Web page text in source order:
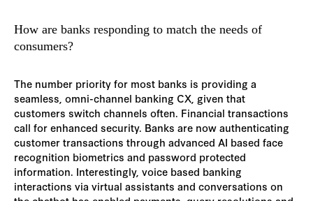
How are banks responding to match the needs of
consumers?
The number priority for most banks is providing a
seamless, omni-channel banking CX, given that
customers switch channels often. Financial transactions
call for enhanced security. Banks are now authenticating
customer transactions through advanced AI based face
recognition biometrics and password protected
information. Interestingly, voice based banking
interactions via virtual assistants and conversations on